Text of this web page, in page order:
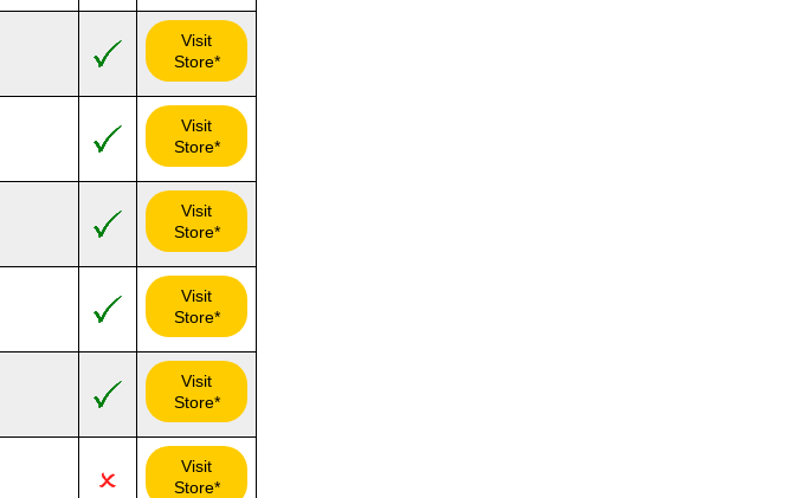
Visit
Store*
Visit
Store*
Visit
Store*
Visit
Store*
Visit
Store*
Visit
Store*